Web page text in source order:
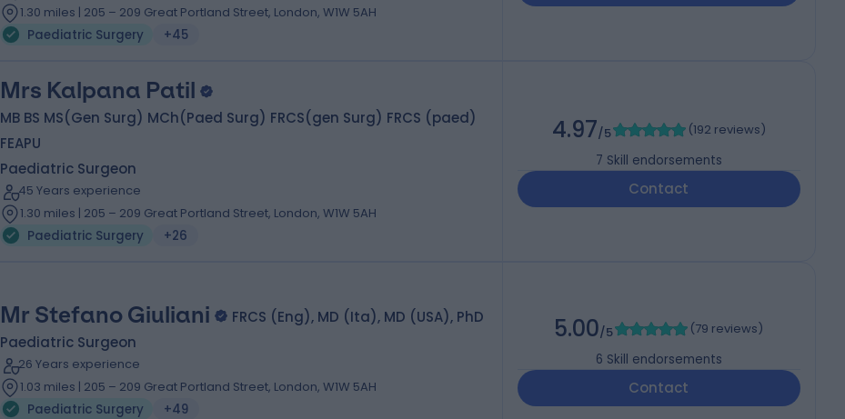
1.30 miles | 205 – 209 Great Portland Street, London, W1W 5AH
Paediatric Surgery
+45
Mrs Kalpana Patil
MB BS MS(Gen Surg) MCh(Paed Surg) FRCS(gen Surg) FRCS (paed)
FEAPU
Paediatric Surgeon
45 Years experience
1.30 miles | 205 – 209 Great Portland Street, London, W1W 5AH
Paediatric Surgery
+26
4.97/5 (192 reviews)
7 Skill endorsements
Contact
Mr Stefano Giuliani
FRCS (Eng), MD (Ita), MD (USA), PhD
Paediatric Surgeon
26 Years experience
1.03 miles | 205 – 209 Great Portland Street, London, W1W 5AH
Paediatric Surgery
+49
5.00/5 (79 reviews)
6 Skill endorsements
Contact